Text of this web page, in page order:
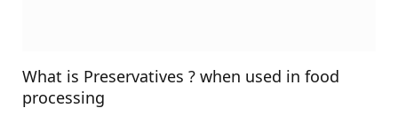
What is Preservatives ? when used in food
processing